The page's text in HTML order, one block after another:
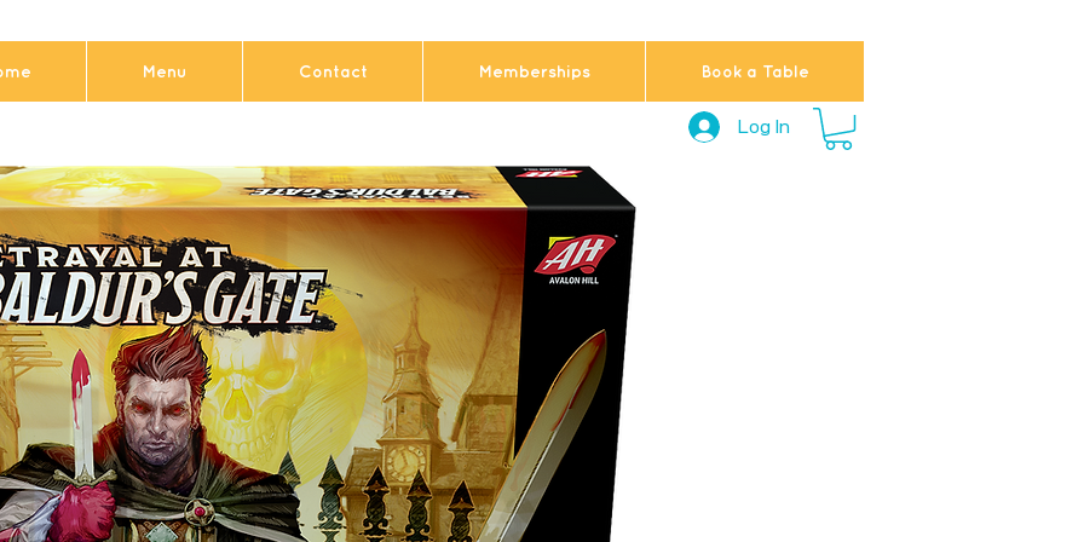
Menu Contact Memberships Book a Table
Log In